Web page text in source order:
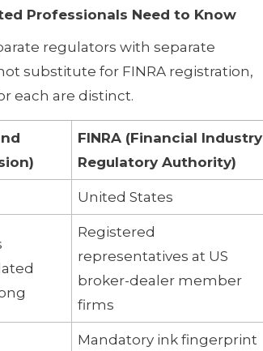
Professionals Need to Know
regulators with separate
substitute for FINRA registration,
each are distinct.
FINRA (Financial Industry
Regulatory Authority)
United States
Registered
representatives at US
broker-dealer member
firms
Mandatory ink fingerprint